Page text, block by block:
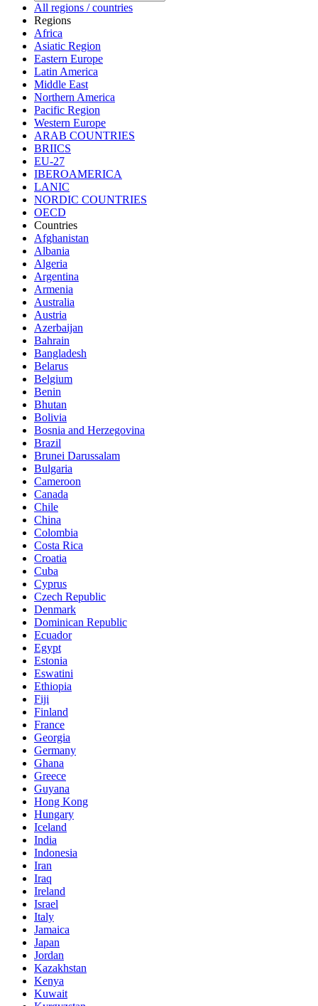
All regions / countries
Regions
Africa
Asiatic Region
Eastern Europe
Latin America
Middle East
Northern America
Pacific Region
Western Europe
ARAB COUNTRIES
BRIICS
EU-27
IBEROAMERICA
LANIC
NORDIC COUNTRIES
OECD
Countries
Afghanistan
Albania
Algeria
Argentina
Armenia
Australia
Austria
Azerbaijan
Bahrain
Bangladesh
Belarus
Belgium
Benin
Bhutan
Bolivia
Bosnia and Herzegovina
Brazil
Brunei Darussalam
Bulgaria
Cameroon
Canada
Chile
China
Colombia
Costa Rica
Croatia
Cuba
Cyprus
Czech Republic
Denmark
Dominican Republic
Ecuador
Egypt
Estonia
Eswatini
Ethiopia
Fiji
Finland
France
Georgia
Germany
Ghana
Greece
Guyana
Hong Kong
Hungary
Iceland
India
Indonesia
Iran
Iraq
Ireland
Israel
Italy
Jamaica
Japan
Jordan
Kazakhstan
Kenya
Kuwait